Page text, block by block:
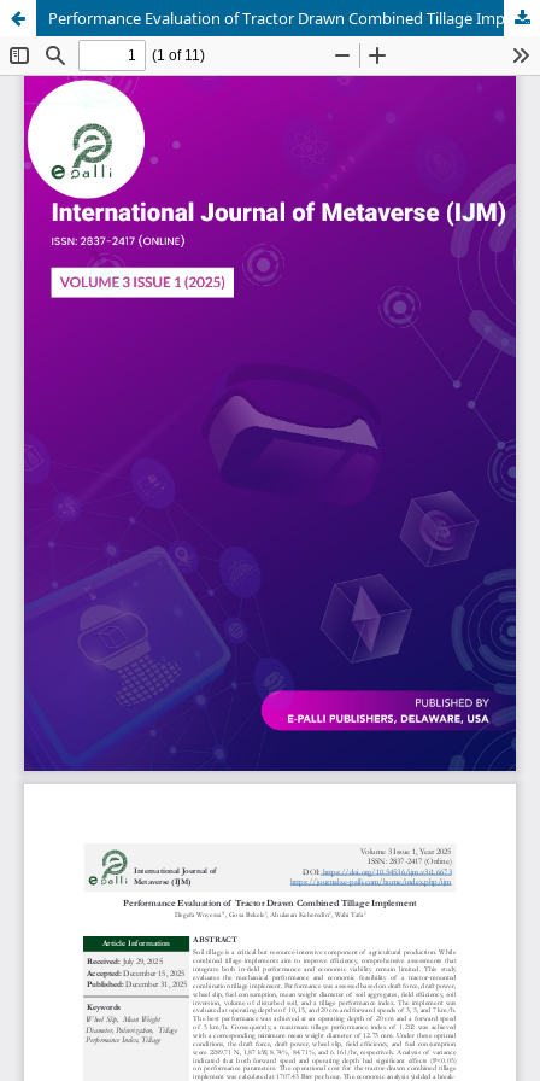
Performance Evaluation of Tractor Drawn Combined Tillage Implement